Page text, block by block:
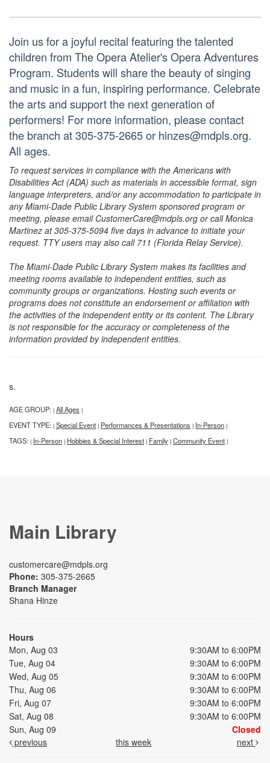
Join us for a joyful recital featuring the talented
children from The Opera Atelier's Opera Adventures
Program. Students will share the beauty of singing
and music in a fun, inspiring performance. Celebrate
the arts and support the next generation of
performers! For more information, please contact
the branch at 305-375-2665 or hinzes@mdpls.org.
All ages.
To request services in compliance with the Americans with
Disabilities Act (ADA) such as materials in accessible format, sign
language interpreters, and/or any accommodation to participate in
any Miami-Dade Public Library System sponsored program or
meeting, please email CustomerCare@mdpls.org or call Monica
Martinez at 305-375-5094 five days in advance to initiate your
request. TTY users may also call 711 (Florida Relay Service).
The Miami-Dade Public Library System makes its facilities and
meeting rooms available to independent entities, such as
community groups or organizations. Hosting such events or
programs does not constitute an endorsement or affiliation with
the activities of the independent entity or its content. The Library
is not responsible for the accuracy or completeness of the
information provided by independent entities.
s.
AGE GROUP: | All Ages |
EVENT TYPE: | Special Event | Performances & Presentations | In-Person |
TAGS: | In-Person | Hobbies & Special Interest | Family | Community Event |
Main Library
customercare@mdpls.org
Phone: 305-375-2665
Branch Manager
Shana Hinze
Hours
Mon, Aug 03
9:30AM to 6:00PM
Tue, Aug 04
9:30AM to 6:00PM
Wed, Aug 05
9:30AM to 6:00PM
Thu, Aug 06
9:30AM to 6:00PM
Fri, Aug 07
9:30AM to 6:00PM
Sat, Aug 08
9:30AM to 6:00PM
Sun, Aug 09
Closed
previous
this week next